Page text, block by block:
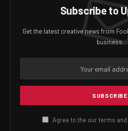
Subscribe to
Get the latest creative news from
business.
Agree to the our terms and